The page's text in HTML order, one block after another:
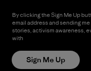
By clicking the Sign Me Up
email address and sending
stories, activism awareness,
with
Sign Me Up